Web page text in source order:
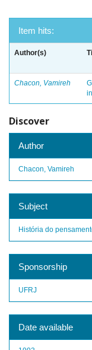
Item hits:
Author(s)
Chacon, Vamireh
Discover
Author
Chacon, Vamireh
Subject
História do
Sponsorship
UFRJ
Date available